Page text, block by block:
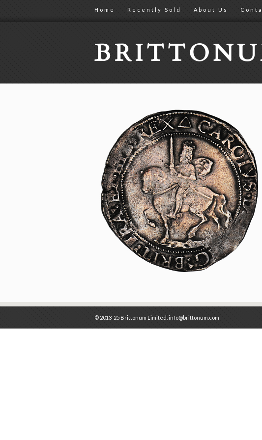
Home Recently Sold About Us
© 2013-25 Brittonum Limited. info@brittonum.com